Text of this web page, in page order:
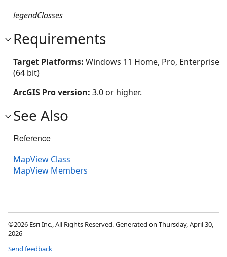
legendClasses
Requirements
Target Platforms: Windows 11 Home, Pro, Enterprise
(64 bit)
ArcGIS Pro version: 3.0 or higher.
See Also
Reference
MapView Class
MapView Members
©2026 Esri Inc., All Rights Reserved. Generated on Thursday, April 30,
2026
Send feedback